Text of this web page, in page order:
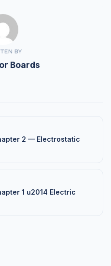
BY
Boards
2 — Electrostatic
1 u2014 Electric